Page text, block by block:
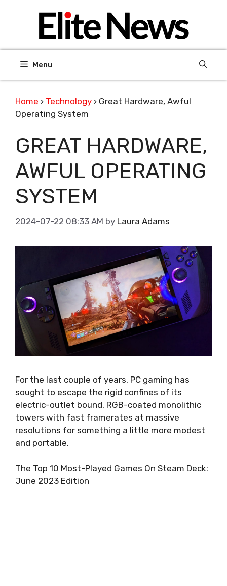
Menu
Home › Technology › Great Hardware, Awful
Operating System
GREAT HARDWARE,
AWFUL OPERATING
SYSTEM
2024-07-22 08:33 AM by Laura Adams
For the last couple of years, PC gaming has
sought to escape the rigid confines of its
electric-outlet bound, RGB-coated monolithic
towers with fast framerates at massive
resolutions for something a little more modest
and portable.
The Top 10 Most-Played Games On Steam Deck:
June 2023 Edition